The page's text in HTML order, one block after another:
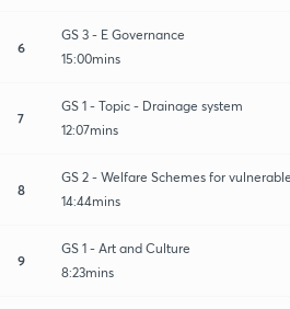
6
GS 3 - E Governance
15:00mins
7
GS 1 - Topic - Drainage system
12:07mins
8
GS 2 - Welfare Schemes for
14:44mins
9
GS 1 - Art and Culture
8:23mins